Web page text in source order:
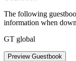
The following
information when
GT global
Preview Guestbook